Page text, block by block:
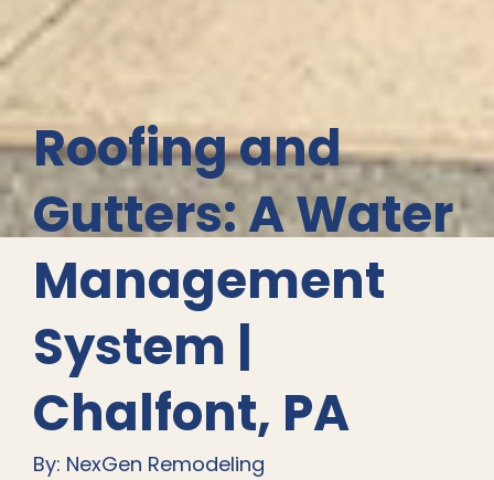
Roofing and
Gutters: A Water
Management
System |
Chalfont, PA
By: NexGen Remodeling